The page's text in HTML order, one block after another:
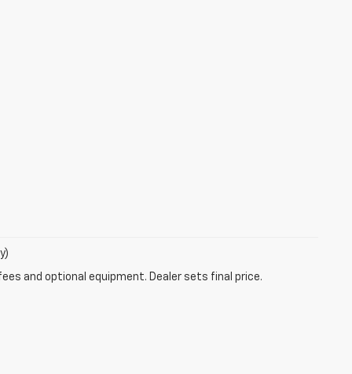
and optional equipment. Dealer sets final price.